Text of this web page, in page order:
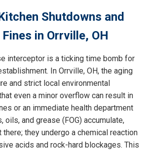
Shutdowns and
in Orrville, OH
interceptor is a ticking time bomb for
In Orrville, OH, the aging
and strict local environmental
even a minor overflow can result in
or an immediate health department
oils, and grease (FOG) accumulate,
they undergo a chemical reaction
acids and rock-hard blockages. This